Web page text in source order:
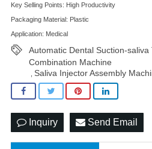
Key Selling Points: High Productivity
Packaging Material: Plastic
Application: Medical
Automatic Dental Suction-
Combination Machine
Saliva Injector Assembly
Inquiry Send Email